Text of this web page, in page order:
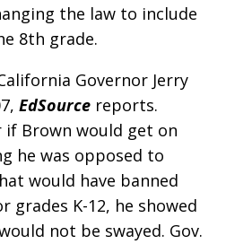
the law to include
8th grade.
Governor Jerry
EdSource reports.
if Brown would get on
he was opposed to
would have banned
grades K-12, he showed
not be swayed. Gov.